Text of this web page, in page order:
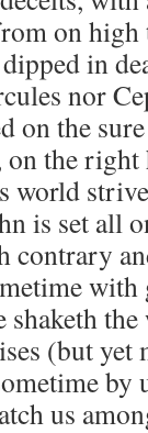
on
in
nor
on the
the right
world
is set all
contrary
(but yet
by
us